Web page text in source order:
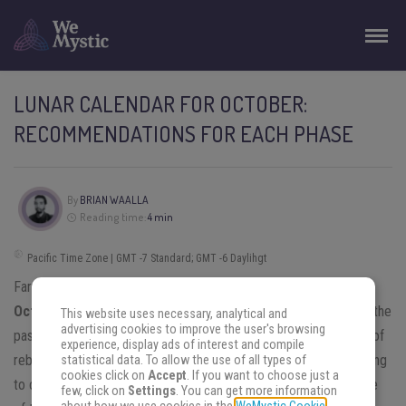
LUNAR CALENDAR FOR OCTOBER:
RECOMMENDATIONS FOR EACH PHASE
By BRIAN WAALLA
Reading time:4 min
Pacific Time Zone | GMT -7 Standard; GMT -6 Daylihgt
Far beyond mere recommendations, the
Octoberbrings twists and turns. You will be able to go back to the
past to find certain answers, and make this month a real period of
rebirth. Are you curious to know the predictions? Continue reading
to check out the revelations and tips of the Moon for each cycle
This website uses necessary, analytical and
advertising cookies to improve the user's browsing
experience, display ads of interest and compile
statistical data. To allow the use of all types of
cookies click on Accept. If you want to choose just a
few, click on Settings. You can get more information